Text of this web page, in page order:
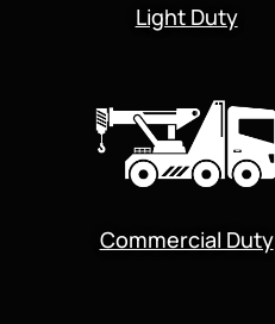
Light Duty
Commercial Duty